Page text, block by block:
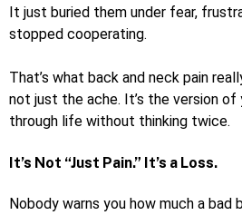
It just buried them under fear,
stopped cooperating.
That’s what back and neck pain
not just the ache. It’s the version
through life without thinking twice.
It’s Not “Just Pain.” It’s a Loss.
Nobody warns you how much a